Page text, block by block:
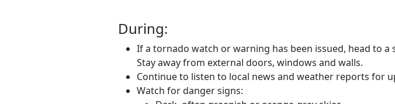
During:
If a tornado watch or warning has been issued, head to
Stay away from external doors, windows and walls.
Continue to listen to local news and weather reports for
Watch for danger signs: